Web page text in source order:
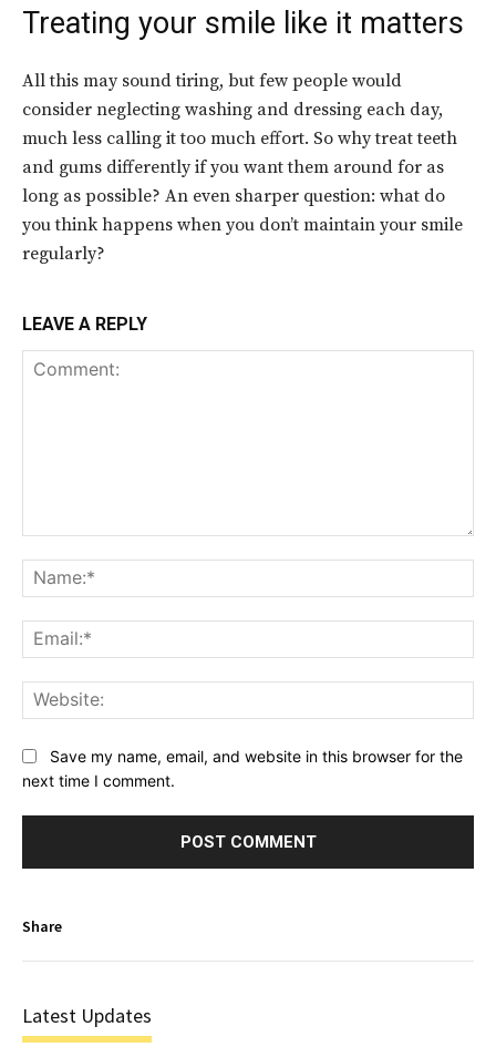
Treating your smile like it matters
All this may sound tiring, but few people would
consider neglecting washing and dressing each day,
much less calling it too much effort. So why treat teeth
and gums differently if you want them around for as
long as possible? An even sharper question: what do
you think happens when you don’t maintain your smile
regularly?
LEAVE A REPLY
Save my name, email, and website in this browser for the
next time I comment.
Share
Latest Updates